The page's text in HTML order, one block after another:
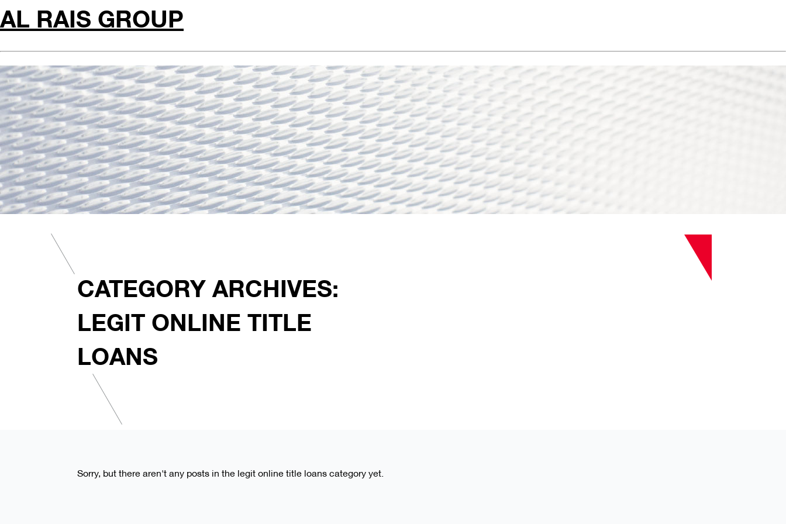
AL RAIS GROUP
CATEGORY ARCHIVES:
LEGIT ONLINE TITLE
LOANS
Sorry, but there aren't any posts in the legit online title loans category yet.